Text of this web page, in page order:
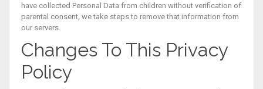
have collected Personal Data from children without verification of
parental consent, we take steps to remove that information from
our servers.
Changes To This Privacy
Policy